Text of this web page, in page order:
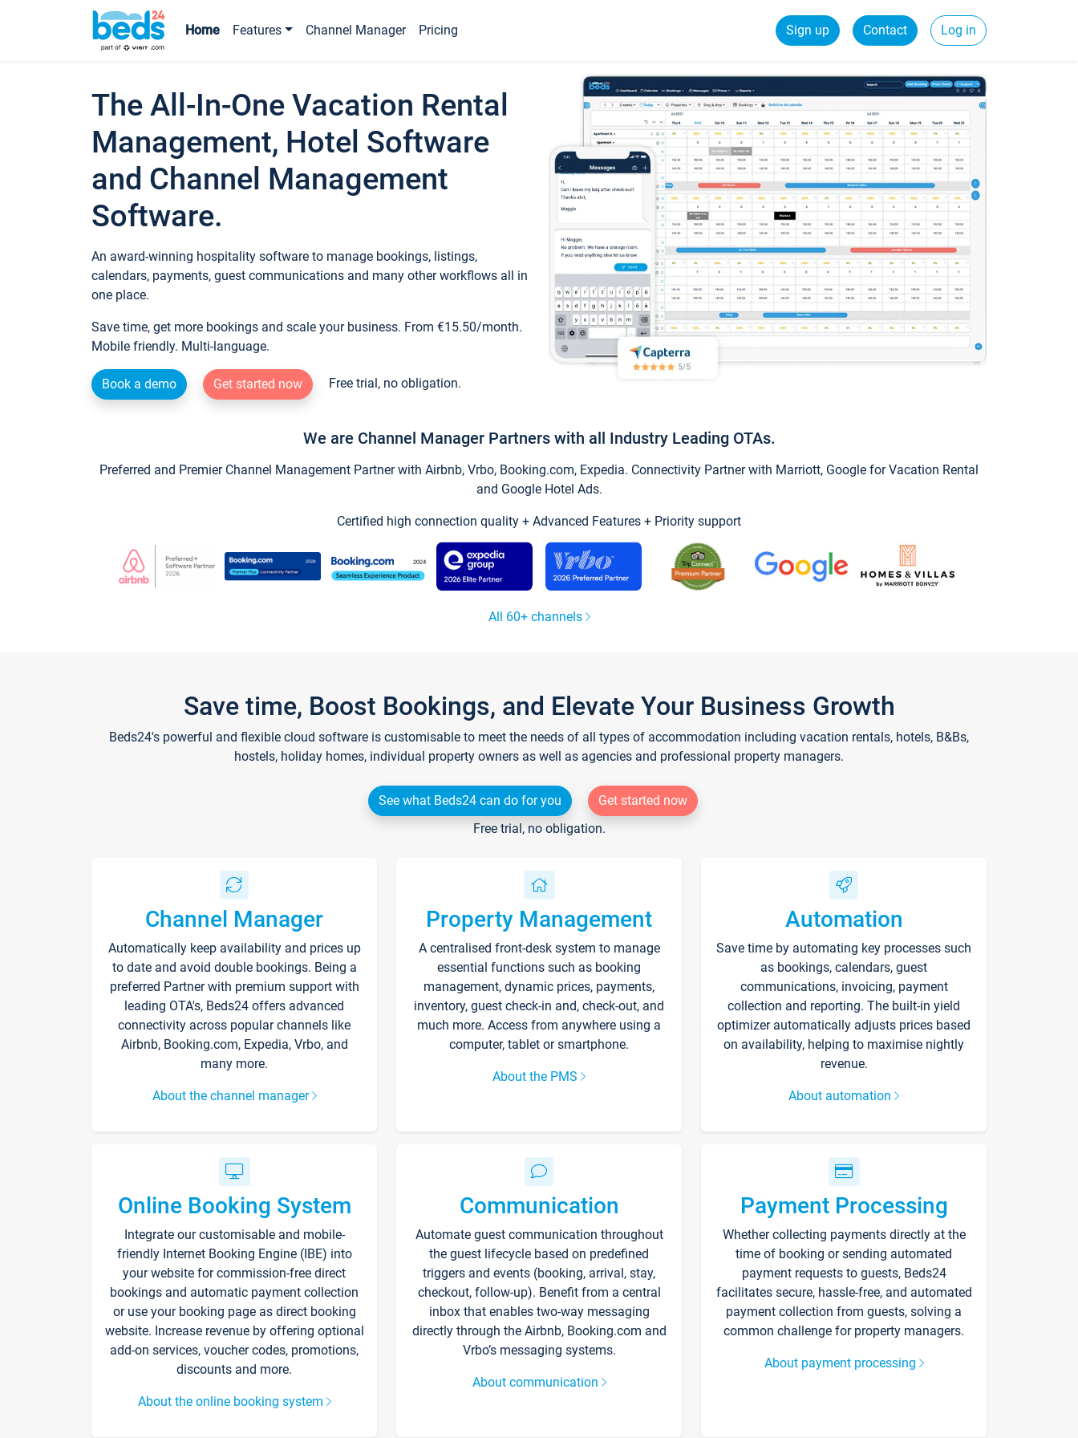
Home Features Channel Manager Pricing Sign up Contact Log in
The All-In-One Vacation Rental
Management, Hotel Software
and Channel Management
Software.
An award-winning hospitality software to manage bookings, listings,
calendars, payments, guest communications and many other workflows all in
one place.
Save time, get more bookings and scale your business. From €15.50/month.
Mobile friendly. Multi-language.
Book a demo Get started now Free trial, no obligation.
We are Channel Manager Partners with all Industry Leading OTAs.
Preferred and Premier Channel Management Partner with Airbnb, Vrbo, Booking.com, Expedia. Connectivity Partner with Marriott, Google for Vacation Rental
and Google Hotel Ads.
Certified high connection quality + Advanced Features + Priority support
All 60+ channels
Save time, Boost Bookings, and Elevate Your Business Growth
Beds24's powerful and flexible cloud software is customisable to meet the needs of all types of accommodation including vacation rentals, hotels, B&Bs,
hostels, holiday homes, individual property owners as well as agencies and professional property managers.
See what Beds24 can do for you
Get started now
Free trial, no obligation.
Channel Manager
Automatically keep availability and prices up
to date and avoid double bookings. Being a
preferred Partner with premium support with
leading OTA's, Beds24 offers advanced
connectivity across popular channels like
Airbnb, Booking.com, Expedia, Vrbo, and
many more.
About the channel manager
Property Management
A centralised front-desk system to manage
essential functions such as booking
management, dynamic prices, payments,
inventory, guest check-in and, check-out, and
much more. Access from anywhere using a
computer, tablet or smartphone.
About the PMS
Automation
Save time by automating key processes such
as bookings, calendars, guest
communications, invoicing, payment
collection and reporting. The built-in yield
optimizer automatically adjusts prices based
on availability, helping to maximise nightly
revenue.
About automation
Online Booking System
Integrate our customisable and mobile-
friendly Internet Booking Engine (IBE) into
your website for commission-free direct
bookings and automatic payment collection
or use your booking page as direct booking
website. Increase revenue by offering optional
add-on services, voucher codes, promotions,
discounts and more.
About the online booking system
Communication
Automate guest communication throughout
the guest lifecycle based on predefined
triggers and events (booking, arrival, stay,
checkout, follow-up). Benefit from a central
inbox that enables two-way messaging
directly through the Airbnb, Booking.com and
Vrbo’s messaging systems.
About communication
Payment Processing
Whether collecting payments directly at the
time of booking or sending automated
payment requests to guests, Beds24
facilitates secure, hassle-free, and automated
payment collection from guests, solving a
common challenge for property managers.
About payment processing